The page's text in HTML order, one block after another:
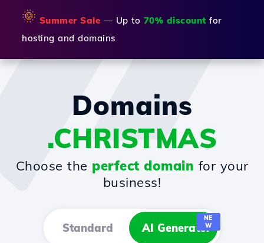
🌞 Summer Sale — Up to 70% discount for
hosting and domains
Domains
.CHRISTMAS
Choose the perfect domain for your
business!
Standard AI Generator
NE
W